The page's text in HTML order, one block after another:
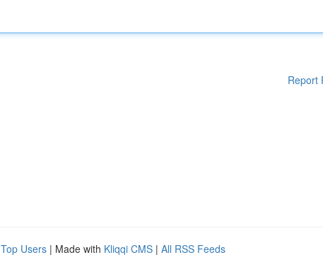
Report
Top Users | Made with Kliqqi CMS | All RSS Feeds